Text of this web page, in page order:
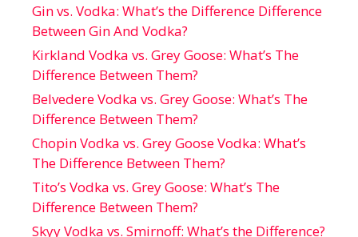
Gin vs. Vodka: What’s the Difference Difference
Between Gin And Vodka?
Kirkland Vodka vs. Grey Goose: What’s The
Difference Between Them?
Belvedere Vodka vs. Grey Goose: What’s The
Difference Between Them?
Chopin Vodka vs. Grey Goose Vodka: What’s
The Difference Between Them?
Tito’s Vodka vs. Grey Goose: What’s The
Difference Between Them?
Skyy Vodka vs. Smirnoff: What’s the Difference?